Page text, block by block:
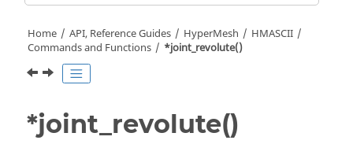
Home API, Reference Guides HyperMesh
HMASCII
Commands and Functions
*joint_revolute()
*joint_revolute()